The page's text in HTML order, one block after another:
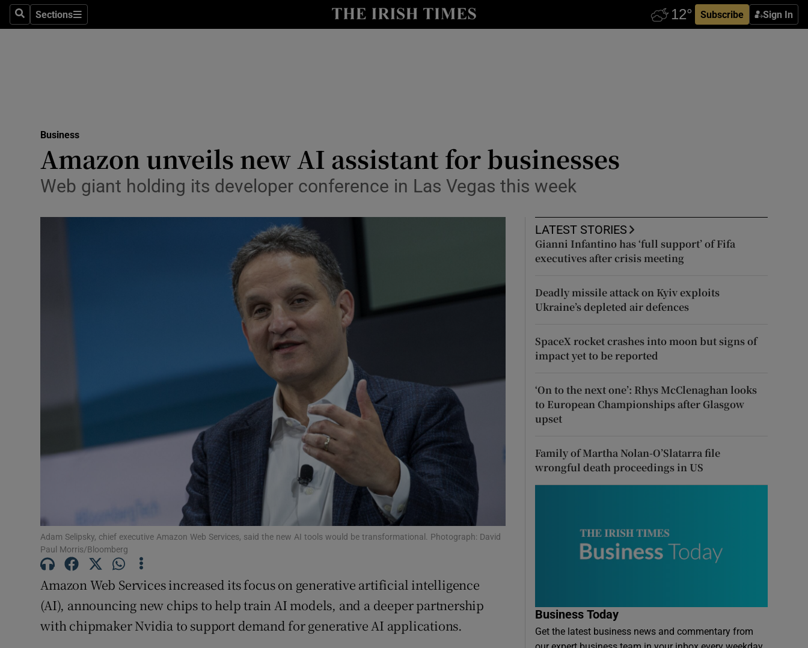
SearchSections
Sections Subscribe Sign In
Show Life & Style sub sections
Media
Abroad
Transport
Motors
Show Motors sub sections
Listen
Podcasts
Photography
Gaeilge
Show Gaeilge sub sections
Show History sub sections
Family NoticesOpens in new window
Subscriber Rewards
Competitions
Business
Amazon unveils new AI assistant for businesses
Web giant holding its developer conference in Las Vegas this week
Adam Selipsky, chief executive Amazon Web Services, said the new AI tools would be transformational. Photograph: David
Paul Morris/Bloomberg
Amazon Web Services increased its focus on generative artificial intelligence
(AI), announcing new chips to help train AI models, and a deeper partnership
with chipmaker Nvidia to support demand for generative AI applications.
LATEST STORIES
Gianni Infantino has ‘full support’ of Fifa
executives after crisis meeting
Deadly missile attack on Kyiv exploits
Ukraine’s depleted air defences
SpaceX rocket crashes into moon but signs of
impact yet to be reported
‘On to the next one’: Rhys McClenaghan looks
to European Championships after Glasgow
upset
Family of Martha Nolan-O’Slatarra file
wrongful death proceedings in US
Business Today
Get the latest business news and commentary from